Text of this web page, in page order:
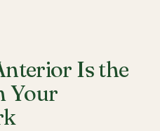
Is the
Your